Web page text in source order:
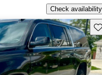
Check availability